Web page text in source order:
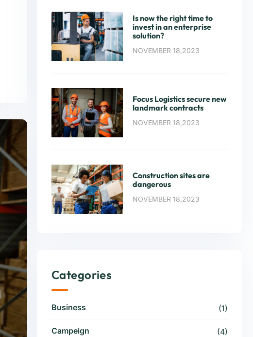
Is now the right time to
invest in an enterprise
solution?
NOVEMBER 18,2023
Focus Logistics secure new
landmark contracts
NOVEMBER 18,2023
Construction sites are
dangerous
NOVEMBER 18,2023
Categories
Business (1)
Campeign (4)